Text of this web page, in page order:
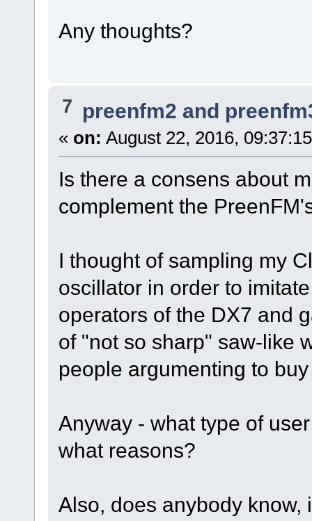
Any thoughts?
7 preenfm2 and
« on: August 22, 2016,
Is there a consens about
complement the
I thought of sampling my
oscillator in order to
operators of the DX7 and
of "not so sharp" saw-like
people argumenting to
Anyway - what type of
what reasons?
Also, does anybody